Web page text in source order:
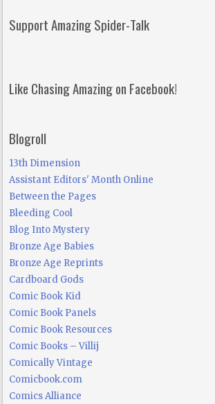
Support Amazing Spider-Talk
Like Chasing Amazing on Facebook!
Blogroll
13th Dimension
Assistant Editors' Month Online
Between the Pages
Bleeding Cool
Blog Into Mystery
Bronze Age Babies
Bronze Age Reprints
Cardboard Gods
Comic Book Kid
Comic Book Panels
Comic Book Resources
Comic Books – Villij
Comically Vintage
Comicbook.com
Comics Alliance